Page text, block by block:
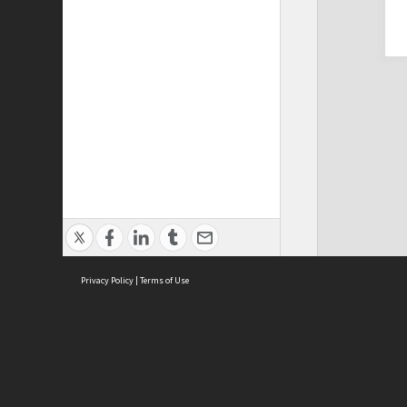
Privacy Policy | Terms of Use